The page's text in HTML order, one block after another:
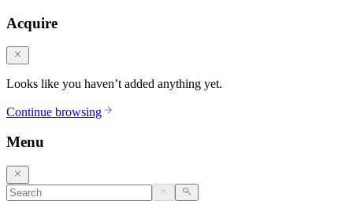
Acquire
Looks like you haven’t added anything yet.
Continue browsing
Menu